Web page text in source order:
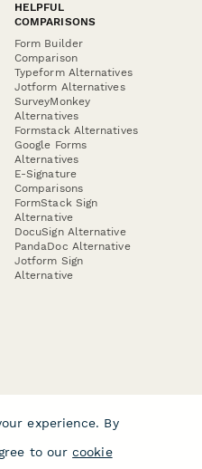
HELPFUL
COMPARISONS
Form Builder
Comparison
Typeform Alternatives
Jotform Alternatives
SurveyMonkey
Alternatives
Formstack Alternatives
Google Forms
Alternatives
E-Signature
Comparisons
FormStack Sign
Alternative
DocuSign Alternative
PandaDoc Alternative
Jotform Sign
Alternative
experience. By
to our cookie